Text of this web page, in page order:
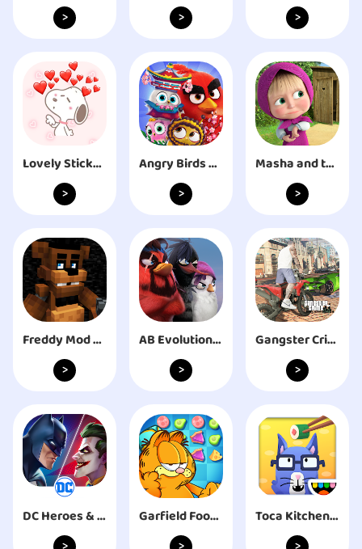
>
>
>
Lovely Stickers - WASticker
>
Angry Birds Match 3
>
Masha and the Bear: My Friends
>
Freddy Mod Minecraft
>
AB Evolution 2023
>
Gangster Crime: Rope Hero City
>
DC Heroes & Villains: Match 3
Garfield Food Truck
Toca Kitchen Sushi Restaurant